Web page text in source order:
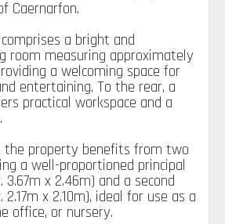
Caernarfon.
a bright and
room measuring approximately
a welcoming space for
entertaining. To the rear, a
practical workspace and a
the property benefits from two
a well-proportioned principal
3.67m x 2.46m) and a second
x 2.10m), ideal for use as a
office, or nursery.